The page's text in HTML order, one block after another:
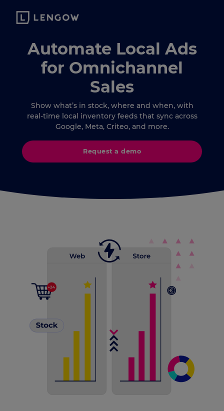
Automate Local Ads
for Omnichannel
Sales
Show what’s in stock, where and when, with
real-time local inventory feeds that sync across
Google, Meta, Criteo, and more.
Request a demo